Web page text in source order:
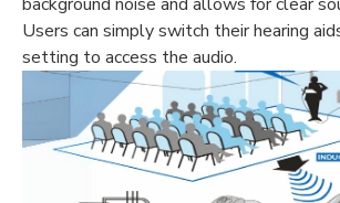
Users can simply switch their hearing
setting to access the audio.